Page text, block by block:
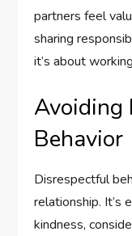
partners feel
sharing
it’s about
Avoiding
Behavior
Disrespectful
relationship. It’s
kindness,